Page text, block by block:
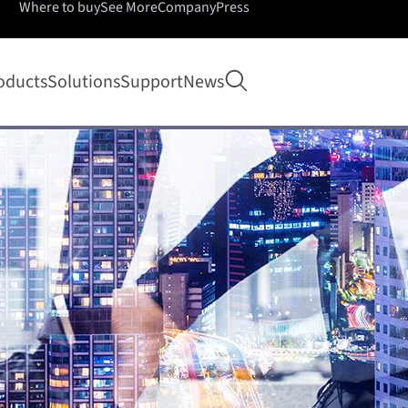
SolutionsSupportNews Open search
Where to buySee MoreCompanyPress